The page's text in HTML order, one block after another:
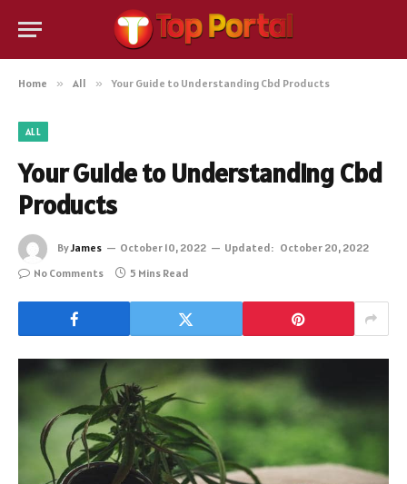
Home » All » Your Guide to Understanding Cbd Products
ALL
Your Guide to Understanding Cbd
Products
ByJames October 10, 2022 Updated: October 20, 2022
No Comments
5 Mins Read